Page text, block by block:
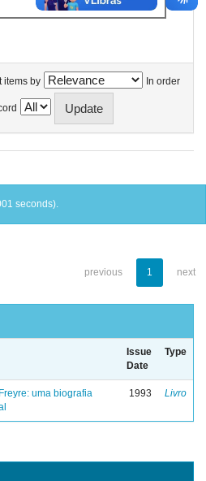
items by In order
seconds).
previous 1 next
Issue
Date
Type
uma biografia
1993 Livro